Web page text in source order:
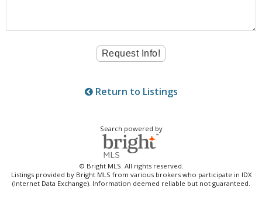
Return to Listings
Search powered by
© Bright MLS. All rights reserved.
Listings provided by Bright MLS from various brokers who participate in IDX
(Internet Data Exchange). Information deemed reliable but not guaranteed.